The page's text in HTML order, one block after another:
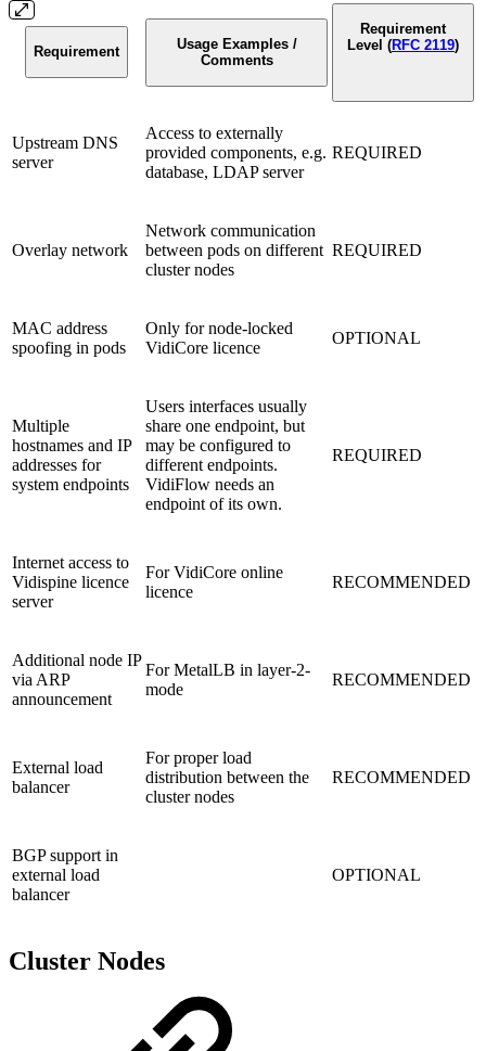
Requirement
Usage Examples /
Comments
Requirement
Level (RFC 2119)
Upstream DNS
server
Access to externally
provided components, e.g.
database, LDAP server
REQUIRED
Overlay network
Network communication
between pods on different
cluster nodes
REQUIRED
MAC address
spoofing in pods
Only for node-locked
VidiCore licence
OPTIONAL
Multiple
hostnames and IP
addresses for
system endpoints
Users interfaces usually
share one endpoint, but
may be configured to
different endpoints.
VidiFlow needs an
endpoint of its own.
REQUIRED
Internet access to
Vidispine licence
server
For VidiCore online
licence
RECOMMENDED
Additional node IP
via ARP
announcement
For MetalLB in layer-2-
mode
RECOMMENDED
External load
balancer
For proper load
distribution between the
cluster nodes
RECOMMENDED
BGP support in
external load
balancer
OPTIONAL
Cluster Nodes